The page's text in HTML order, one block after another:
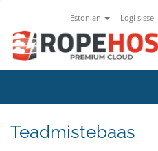
Estonian Logi sisse
Teadmistebaas